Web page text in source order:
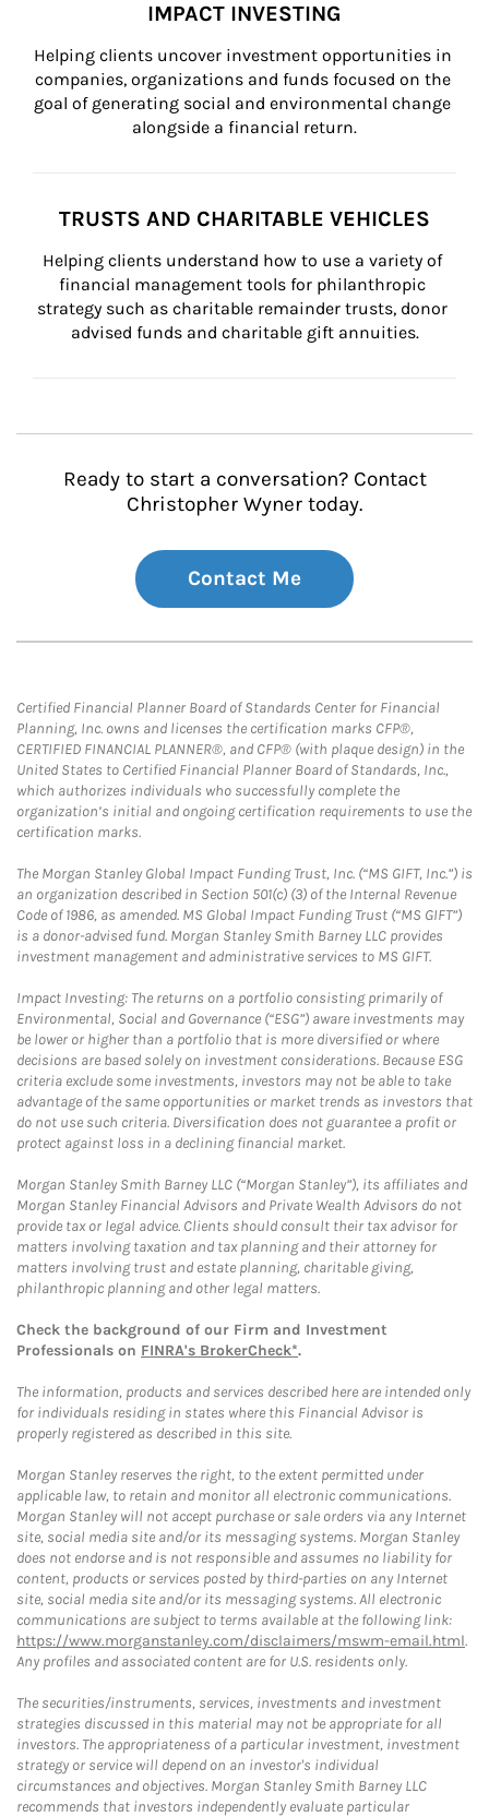
IMPACT INVESTING
Helping clients uncover investment opportunities in
companies, organizations and funds focused on the
goal of generating social and environmental change
alongside a financial return.
TRUSTS AND CHARITABLE VEHICLES
Helping clients understand how to use a variety of
financial management tools for philanthropic
strategy such as charitable remainder trusts, donor
advised funds and charitable gift annuities.
Ready to start a conversation? Contact
Christopher Wyner today.
Contact Me
Certified Financial Planner Board of Standards Center for Financial
Planning, Inc. owns and licenses the certification marks CFP®,
CERTIFIED FINANCIAL PLANNER®, and CFP® (with plaque design) in the
United States to Certified Financial Planner Board of Standards, Inc.,
which authorizes individuals who successfully complete the
organization’s initial and ongoing certification requirements to use the
certification marks.
The Morgan Stanley Global Impact Funding Trust, Inc. (“MS GIFT, Inc.”) is
an organization described in Section 501(c) (3) of the Internal Revenue
Code of 1986, as amended. MS Global Impact Funding Trust (“MS GIFT”)
is a donor-advised fund. Morgan Stanley Smith Barney LLC provides
investment management and administrative services to MS GIFT.
Impact Investing: The returns on a portfolio consisting primarily of
Environmental, Social and Governance (“ESG”) aware investments may
be lower or higher than a portfolio that is more diversified or where
decisions are based solely on investment considerations. Because ESG
criteria exclude some investments, investors may not be able to take
advantage of the same opportunities or market trends as investors that
do not use such criteria. Diversification does not guarantee a profit or
protect against loss in a declining financial market.
Morgan Stanley Smith Barney LLC (“Morgan Stanley”), its affiliates and
Morgan Stanley Financial Advisors and Private Wealth Advisors do not
provide tax or legal advice. Clients should consult their tax advisor for
matters involving taxation and tax planning and their attorney for
matters involving trust and estate planning, charitable giving,
philanthropic planning and other legal matters.
Check the background of our Firm and Investment
Professionals on FINRA's BrokerCheck*.
The information, products and services described here are intended only
for individuals residing in states where this Financial Advisor is
properly registered as described in this site.
Morgan Stanley reserves the right, to the extent permitted under
applicable law, to retain and monitor all electronic communications.
Morgan Stanley will not accept purchase or sale orders via any Internet
site, social media site and/or its messaging systems. Morgan Stanley
does not endorse and is not responsible and assumes no liability for
content, products or services posted by third-parties on any Internet
site, social media site and/or its messaging systems. All electronic
communications are subject to terms available at the following link:
https://www.morganstanley.com/disclaimers/mswm-email.html.
Any profiles and associated content are for U.S. residents only.
The securities/instruments, services, investments and investment
strategies discussed in this material may not be appropriate for all
investors. The appropriateness of a particular investment, investment
strategy or service will depend on an investor's individual
circumstances and objectives. Morgan Stanley Smith Barney LLC
recommends that investors independently evaluate particular